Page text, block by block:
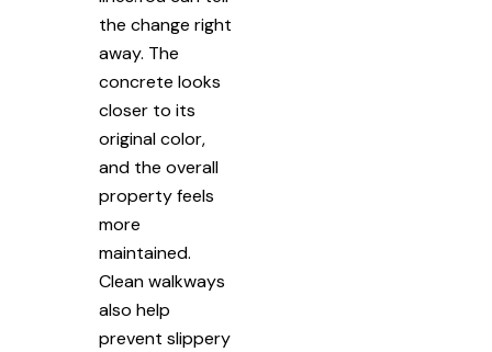
the change right
away. The
concrete looks
closer to its
original color,
and the overall
property feels
more
maintained.
Clean walkways
also help
prevent slippery